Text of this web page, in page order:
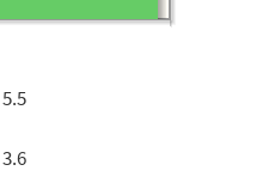
5.5
3.6